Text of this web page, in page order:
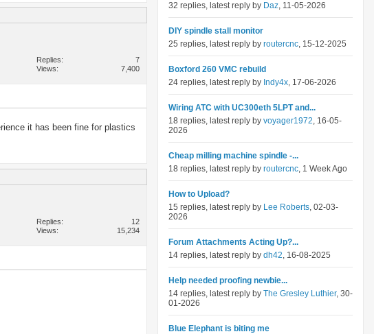
Replies
7
Views
7,400
it has been fine for plastics
Replies
12
Views
15,234
32 replies, latest reply by Daz, 11-05-2026
DIY spindle stall monitor
25 replies, latest reply by routercnc, 15-12-2025
Boxford 260 VMC rebuild
24 replies, latest reply by Indy4x, 17-06-2026
Wiring ATC with UC300eth 5LPT and...
18 replies, latest reply by voyager1972, 16-05-
2026
Cheap milling machine spindle -...
18 replies, latest reply by routercnc, 1 Week Ago
How to Upload?
15 replies, latest reply by Lee Roberts, 02-03-
2026
Forum Attachments Acting Up?...
14 replies, latest reply by dh42, 16-08-2025
Help needed proofing newbie...
14 replies, latest reply by The Gresley Luthier, 30-
01-2026
Blue Elephant is biting me